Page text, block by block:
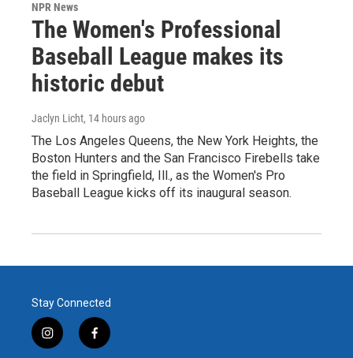
NPR News
The Women's Professional
Baseball League makes its
historic debut
Jaclyn Licht, 14 hours ago
The Los Angeles Queens, the New York Heights, the
Boston Hunters and the San Francisco Firebells take
the field in Springfield, Ill., as the Women's Pro
Baseball League kicks off its inaugural season.
Stay Connected
i
n
f
a